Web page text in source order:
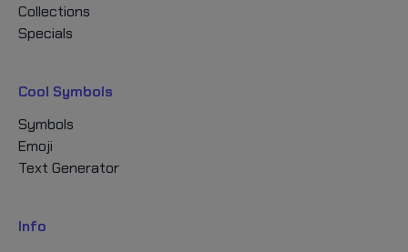
Collections
Specials
Cool Symbols
Symbols
Emoji
Text Generator
Info